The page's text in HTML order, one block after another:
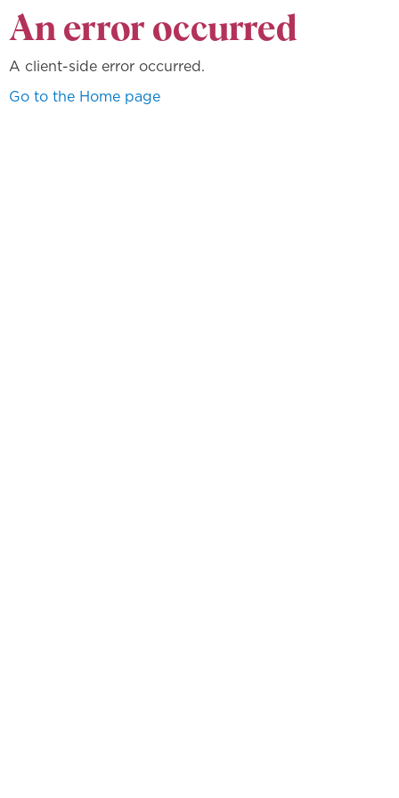
An error occurred
A client-side error occurred.
Go to the Home page